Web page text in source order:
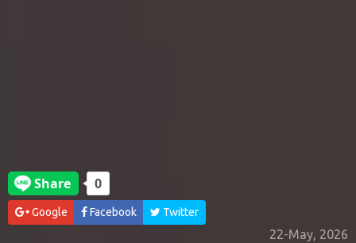
Google Facebook Twitter
22-May, 2026